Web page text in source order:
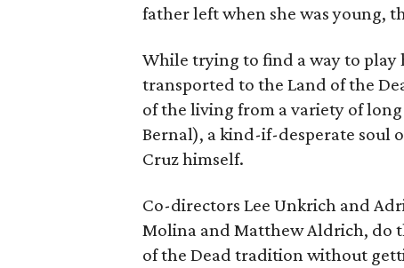
father left when she was young,
While trying to find a way to play
transported to the Land of the
of the living from a variety of
Bernal), a kind-if-desperate soul
Cruz himself.
Co-directors Lee Unkrich and
Molina and Matthew Aldrich, do
of the Dead tradition without